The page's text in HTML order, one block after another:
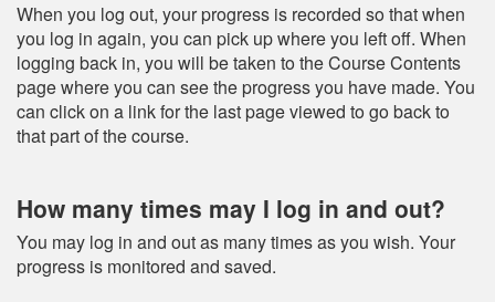
When you log out, your progress is recorded so that when
you log in again, you can pick up where you left off. When
logging back in, you will be taken to the Course Contents
page where you can see the progress you have made. You
can click on a link for the last page viewed to go back to
that part of the course.
How many times may I log in and out?
You may log in and out as many times as you wish. Your
progress is monitored and saved.